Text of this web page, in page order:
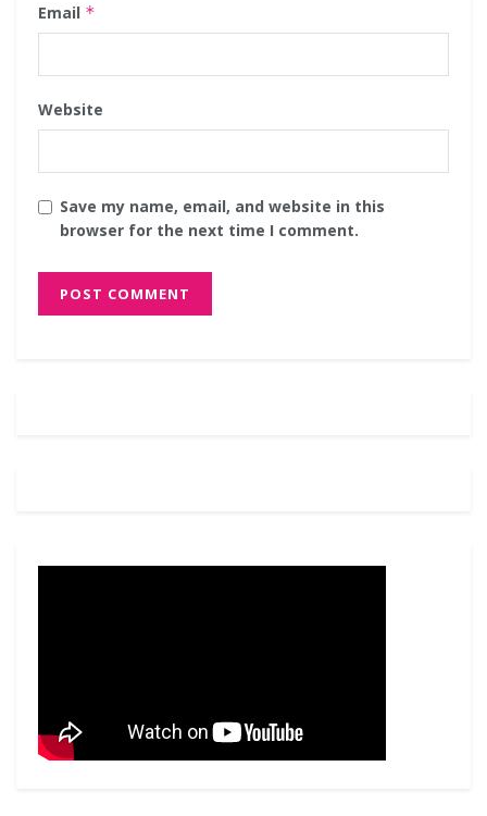
Email *
Website
Save my name, email, and website in this
browser for the next time I comment.